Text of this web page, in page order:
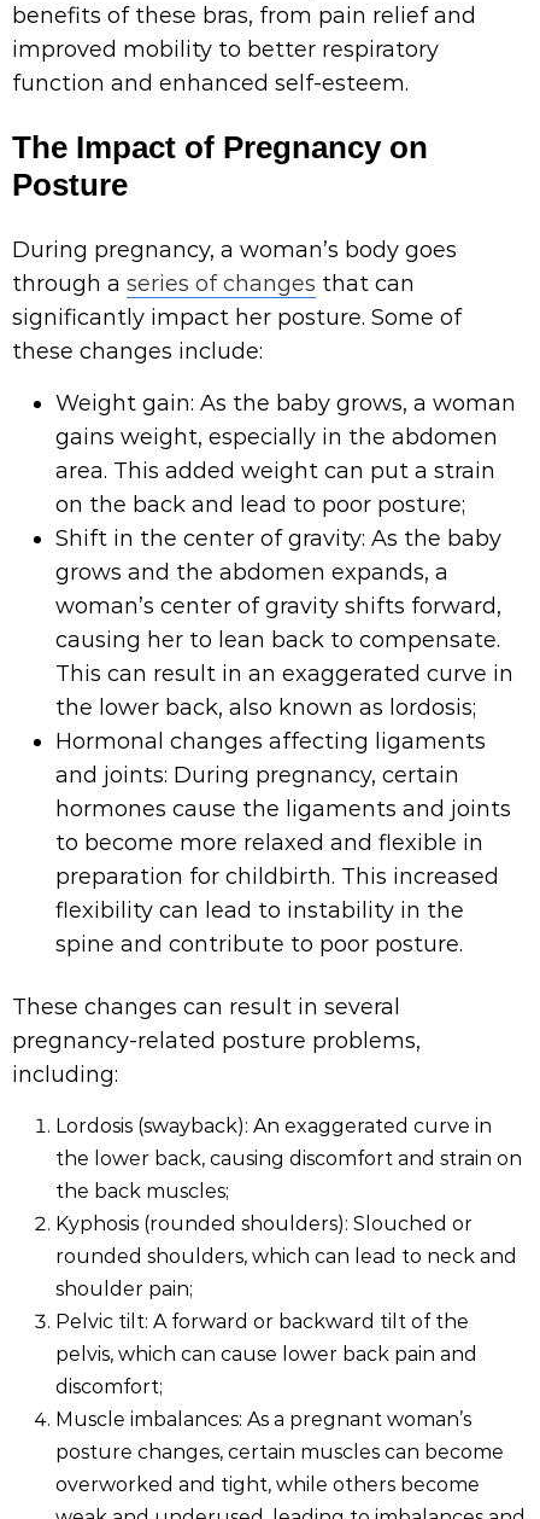
benefits of these bras, from pain relief and
improved mobility to better respiratory
function and enhanced self-esteem.
The Impact of Pregnancy on
Posture
During pregnancy, a woman’s body goes
through a series of changes that can
significantly impact her posture. Some of
these changes include:
Weight gain: As the baby grows, a woman
gains weight, especially in the abdomen
area. This added weight can put a strain
on the back and lead to poor posture;
Shift in the center of gravity: As the baby
grows and the abdomen expands, a
woman’s center of gravity shifts forward,
causing her to lean back to compensate.
This can result in an exaggerated curve in
the lower back, also known as lordosis;
Hormonal changes affecting ligaments
and joints: During pregnancy, certain
hormones cause the ligaments and joints
to become more relaxed and flexible in
preparation for childbirth. This increased
flexibility can lead to instability in the
spine and contribute to poor posture.
These changes can result in several
pregnancy-related posture problems,
including:
Lordosis (swayback): An exaggerated curve in
the lower back, causing discomfort and strain on
the back muscles;
Kyphosis (rounded shoulders): Slouched or
rounded shoulders, which can lead to neck and
shoulder pain;
Pelvic tilt: A forward or backward tilt of the
pelvis, which can cause lower back pain and
discomfort;
Muscle imbalances: As a pregnant woman’s
posture changes, certain muscles can become
overworked and tight, while others become